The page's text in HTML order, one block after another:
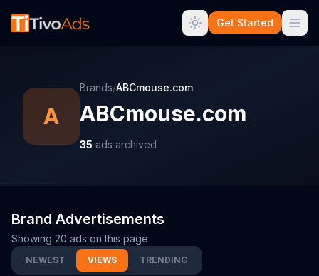
Get Started
A
Brands/ABCmouse.com
ABCmouse.com
35 ads archived
Brand Advertisements
Showing 20 ads on this page
NEWEST VIEWS TRENDING